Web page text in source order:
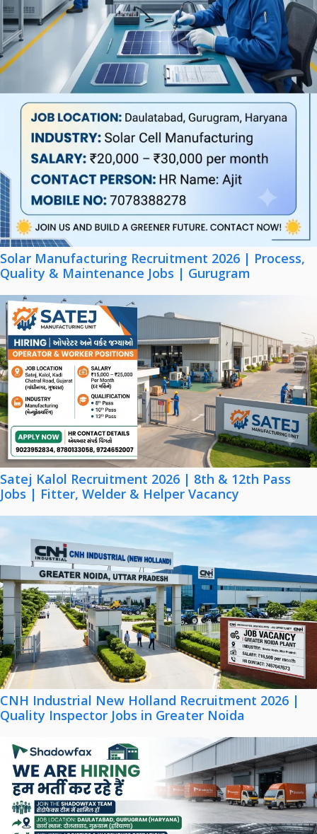
Solar Manufacturing Recruitment 2026 | Process,
Quality & Maintenance Jobs | Gurugram
Satej Kalol Recruitment 2026 | 8th & 12th Pass
Jobs | Fitter, Welder & Helper Vacancy
CNH Industrial New Holland Recruitment 2026 |
Quality Inspector Jobs in Greater Noida